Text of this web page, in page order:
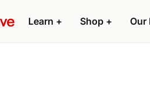
Learn + Shop + Our